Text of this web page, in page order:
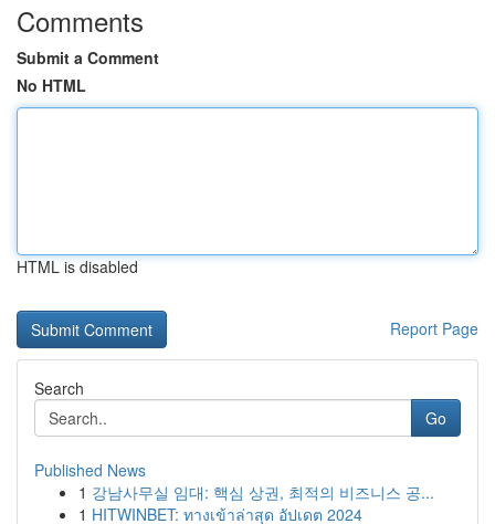
Comments
Submit a Comment
No HTML
HTML is disabled
Report Page
Search
Go
Published News
1 강남사무실 임대: 핵심 상권, 최적의 비즈니스 공...
1 HITWINBET: ทางเข้าล่าสุด อัปเดต 2024